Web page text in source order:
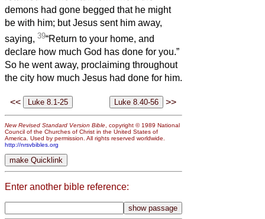
demons had gone begged that he might
be with him; but Jesus sent him away,
saying, 39“Return to your home, and
declare how much God has done for you.”
So he went away, proclaiming throughout
the city how much Jesus had done for him.
<< >>
New Revised Standard Version Bible , copyright © 1989 National
Council of the Churches of Christ in the United States of
America. Used by permission. All rights reserved worldwide.
http://nrsvbibles.org
Enter another bible reference: